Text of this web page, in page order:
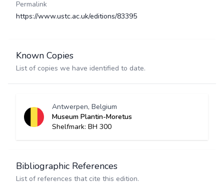
Permalink
https://www.ustc.ac.uk/editions/83395
Known Copies
List of copies we have identified to date.
Antwerpen, Belgium
Museum Plantin-Moretus
Shelfmark: BH 300
Bibliographic References
List of references that cite this edition.